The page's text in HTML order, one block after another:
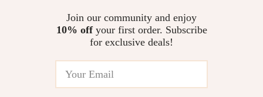
In Stock
Join our community and enjoy
10% offyour first order. Subscribe
for exclusive deals!